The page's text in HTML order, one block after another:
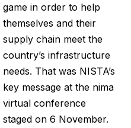
game in order to help
themselves and their
supply chain meet the
country’s infrastructure
needs. That was NISTA’s
key message at the nima
virtual conference
staged on 6 November.